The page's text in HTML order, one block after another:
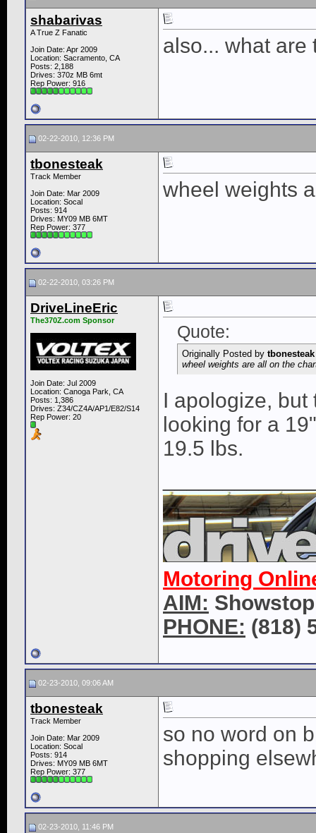
shabarivas
A True Z Fanatic
Join Date: Apr 2009
Location: Sacramento, CA
Posts: 2,188
Drives: 370z MB 6mt
Rep Power: 916
also... what are
02-22-2010, 12:36 PM
tbonesteak
Track Member
Join Date: Mar 2009
Location: Socal
Posts: 914
Drives: MY09 MB 6MT
Rep Power: 377
wheel weights
02-22-2010, 03:26 PM
DriveLineEric
The370Z.com Sponsor
Join Date: Jul 2009
Location: Canoga Park, CA
Posts: 1,386
Drives: Z34/CZ4A/AP1/E82/S14
Rep Power: 20
Quote:
Originally Posted by tbonesteak
wheel weights are all on the
I apologize, but
looking for a
19.5 lbs.
Motoring
AIM:
PHONE: (818)
02-23-2010, 09:06 AM
tbonesteak
Track Member
Join Date: Mar 2009
Location: Socal
Posts: 914
Drives: MY09 MB 6MT
Rep Power: 377
so no word on
shopping
02-23-2010, 11:46 PM